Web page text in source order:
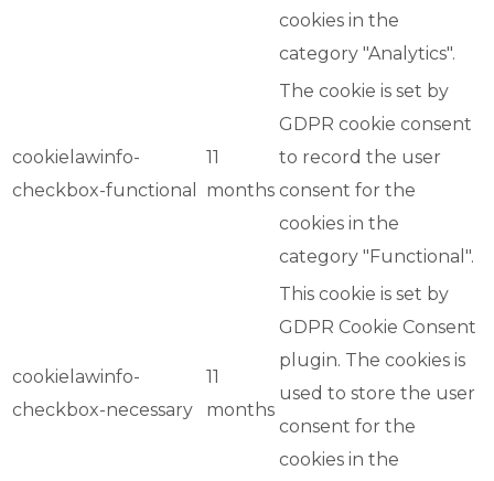
cookies in the
category "Analytics".
cookielawinfo-
checkbox-functional
11
months
The cookie is set by
GDPR cookie consent
to record the user
consent for the
cookies in the
category "Functional".
cookielawinfo-
checkbox-necessary
11
months
This cookie is set by
GDPR Cookie Consent
plugin. The cookies is
used to store the user
consent for the
cookies in the